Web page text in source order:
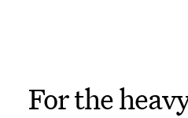
For the